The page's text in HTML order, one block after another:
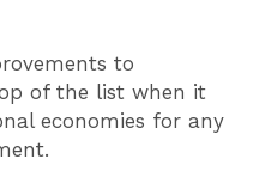
to
of the list when it
economies for any